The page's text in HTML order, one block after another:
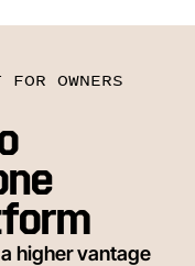
FOR OWNERS
higher vantage